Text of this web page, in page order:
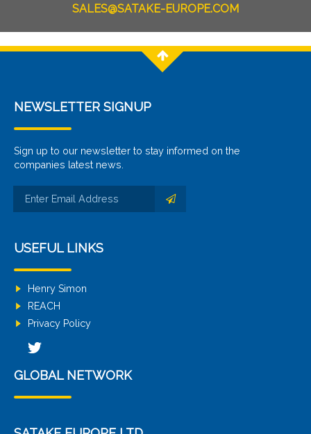
SALES@SATAKE-EUROPE.COM
NEWSLETTER SIGNUP
Sign up to our newsletter to stay informed on the
companies latest news.
USEFUL LINKS
Henry Simon
REACH
Privacy Policy
GLOBAL NETWORK